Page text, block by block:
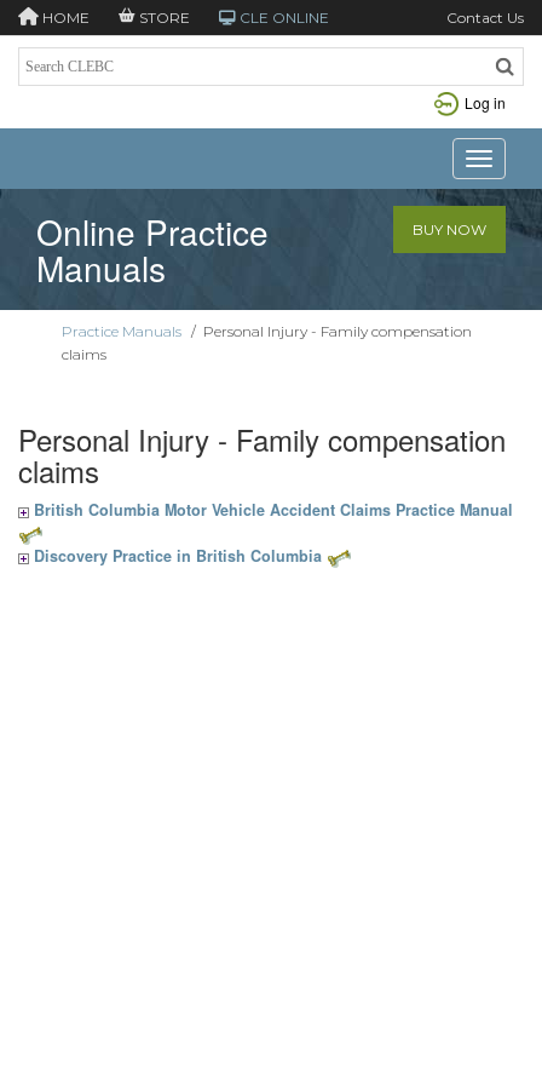
HOME STORE CLE ONLINE Contact Us
Log in
Toggle
Online Practice
Manuals
BUY NOW
Practice Manuals / Personal Injury - Family compensation
claims
Personal Injury - Family compensation
claims
British Columbia Motor Vehicle Accident Claims Practice Manual
Discovery Practice in British Columbia